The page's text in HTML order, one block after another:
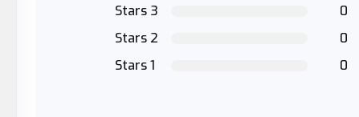
Stars 3
0
Stars 2
0
Stars 1
0